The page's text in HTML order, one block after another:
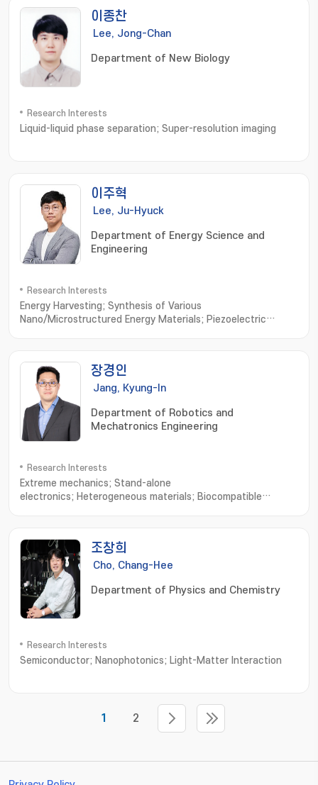
이종찬
Lee, Jong-Chan
Department of New Biology
Research Interests
Liquid-liquid phase separation; Super-resolution imaging
이주혁
Lee, Ju-Hyuck
Department of Energy Science and
Engineering
Research Interests
Energy Harvesting; Synthesis of Various
Nano/Microstructured Energy Materials; Piezoelectric
Energy Materials and Devices
장경인
Jang, Kyung-In
Department of Robotics and
Mechatronics Engineering
Research Interests
Extreme mechanics; Stand-alone
electronics; Heterogeneous materials; Biocompatible
wireless power; Bio-signal processing and
communication; Artificial muscle delayed robot
조창희
Cho, Chang-Hee
Department of Physics and Chemistry
Research Interests
Semiconductor; Nanophotonics; Light-Matter Interaction
1 2